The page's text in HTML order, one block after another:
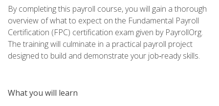
By completing this payroll course, you will gain a thorough
overview of what to expect on the Fundamental Payroll
Certification (FPC) certification exam given by PayrollOrg.
The training will culminate in a practical payroll project
designed to build and demonstrate your job‑ready skills.
What you will learn